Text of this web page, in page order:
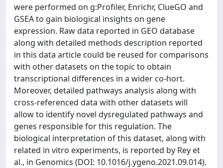
were performed on g:Profiler, Enrichr, ClueGO and
GSEA to gain biological insights on gene
expression. Raw data reported in GEO database
along with detailed methods description reported
in this data article could be reused for comparisons
with other datasets on the topic to obtain
transcriptional differences in a wider co-hort.
Moreover, detailed pathways analysis along with
cross-referenced data with other datasets will
allow to identify novel dysregulated pathways and
genes responsible for this regulation. The
biological interpretation of this dataset, along with
related in vitro experiments, is reported by Rey et
al., in Genomics (DOI: 10.1016/j.ygeno.2021.09.014).